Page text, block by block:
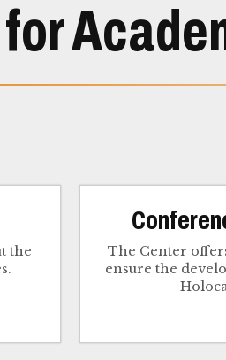
the
The Center
ensure the